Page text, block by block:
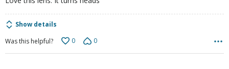
Show details
Was this helpful?
0 0